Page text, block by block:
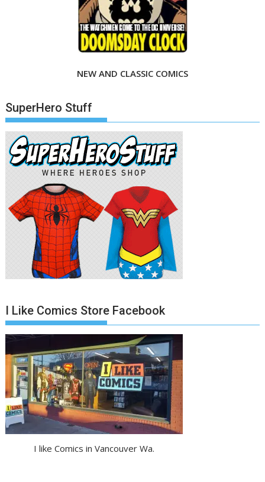
NEW AND CLASSIC COMICS
SuperHero Stuff
I Like Comics Store Facebook
I like Comics in Vancouver Wa.